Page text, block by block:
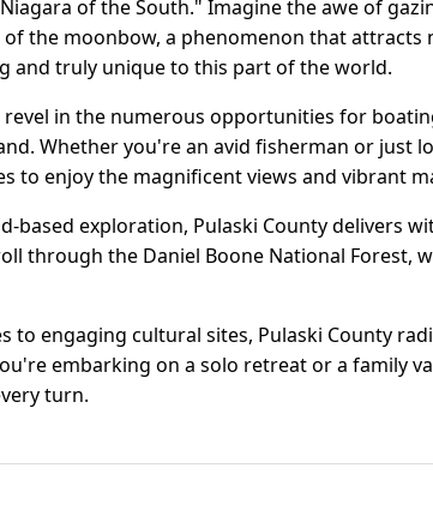
of the South." Imagine the awe of
the moonbow, a phenomenon that
and truly unique to this part of the world.
in the numerous opportunities for
Whether you're an avid fisherman or just
to enjoy the magnificent views and vibrant
based exploration, Pulaski County delivers
through the Daniel Boone National Forest,
to engaging cultural sites, Pulaski County
embarking on a solo retreat or a family
turn.